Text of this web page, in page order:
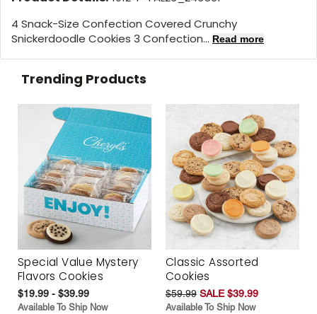
4 Snack-Size Confection Covered Crunchy
Snickerdoodle Cookies 3 Confection... Read more
Trending Products
Special Value Mystery
Flavors Cookies
$19.99 - $39.99
Available To Ship Now
Classic Assorted
Cookies
$59.99 SALE $39.99
Available To Ship Now